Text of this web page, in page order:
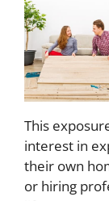
This
interest in
their own
or hiring